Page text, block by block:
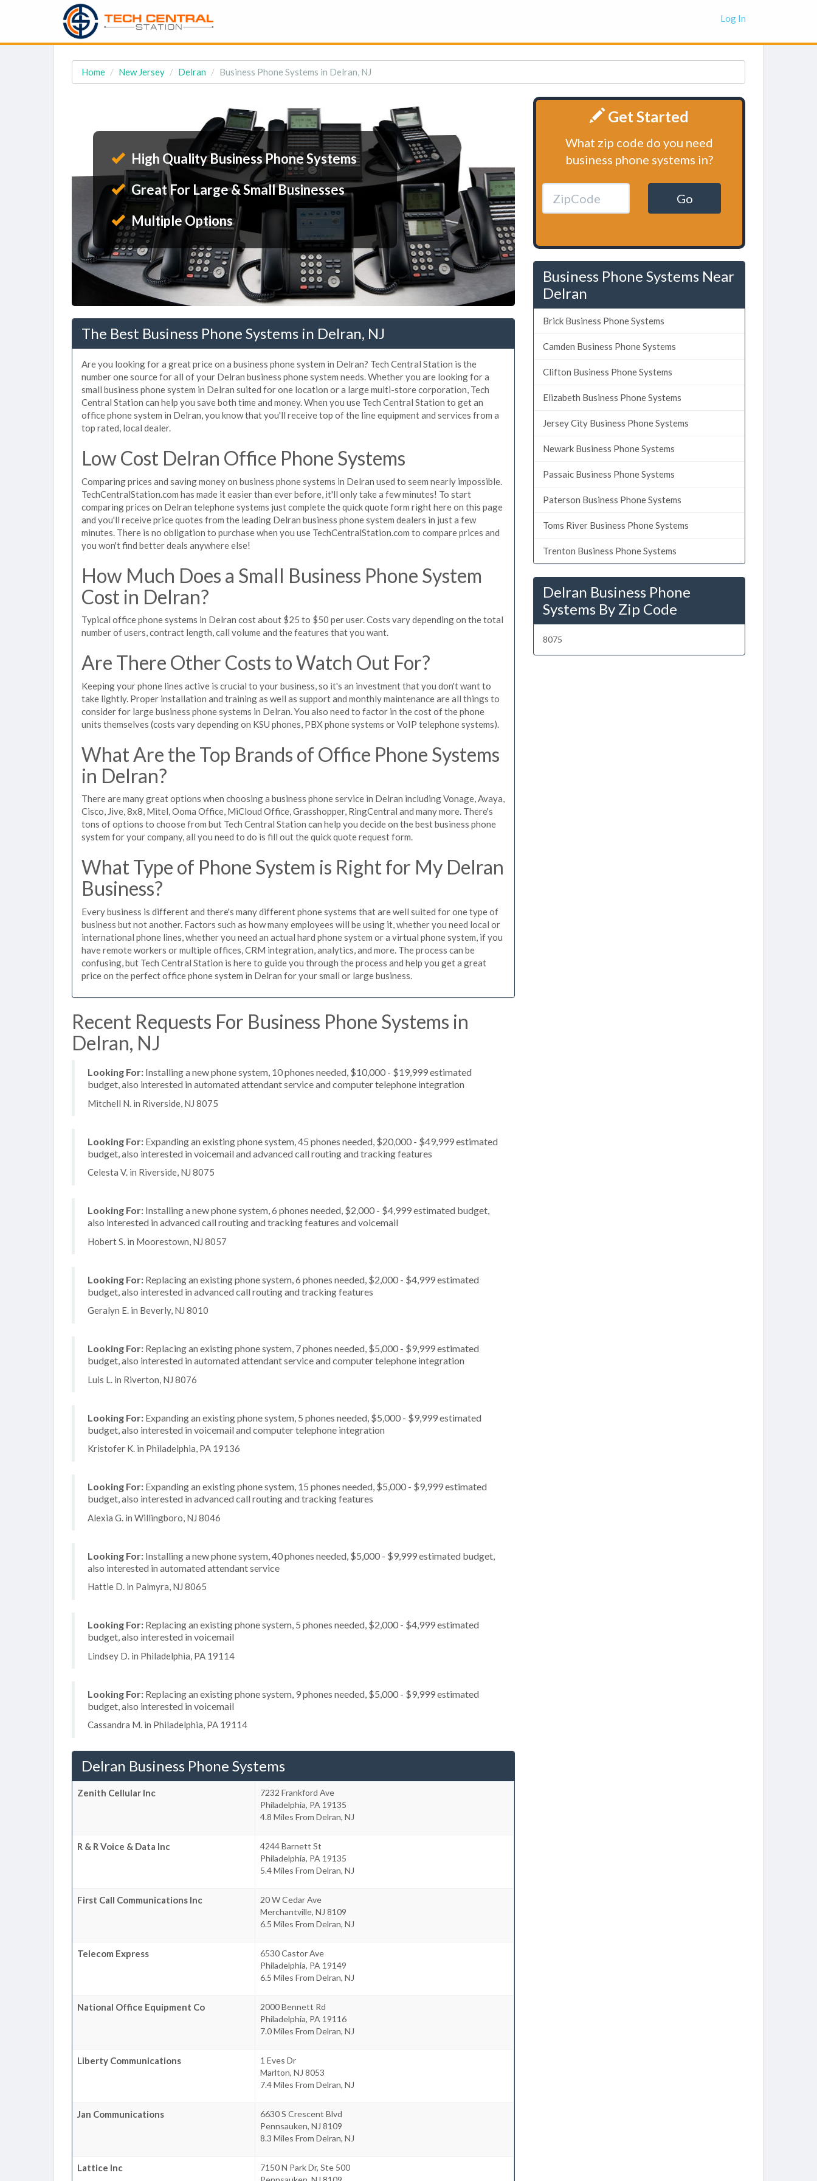
Log In
Home New Jersey Delran Business Phone Systems in Delran, NJ
High Quality Business Phone Systems
Great For Large & Small Businesses
Multiple Options
The Best Business Phone Systems in Delran, NJ
Are you looking for a great price on a business phone system in Delran? Tech Central Station is the
number one source for all of your Delran business phone system needs. Whether you are looking for a
small business phone system in Delran suited for one location or a large multi-store corporation, Tech
Central Station can help you save both time and money. When you use Tech Central Station to get an
office phone system in Delran, you know that you'll receive top of the line equipment and services from a
top rated, local dealer.
Low Cost Delran Office Phone Systems
Comparing prices and saving money on business phone systems in Delran used to seem nearly impossible.
TechCentralStation.com has made it easier than ever before, it'll only take a few minutes! To start
comparing prices on Delran telephone systems just complete the quick quote form right here on this page
and you'll receive price quotes from the leading Delran business phone system dealers in just a few
minutes. There is no obligation to purchase when you use TechCentralStation.com to compare prices and
you won't find better deals anywhere else!
How Much Does a Small Business Phone System
Cost in Delran?
Typical office phone systems in Delran cost about $25 to $50 per user. Costs vary depending on the total
number of users, contract length, call volume and the features that you want.
Are There Other Costs to Watch Out For?
Keeping your phone lines active is crucial to your business, so it's an investment that you don't want to
take lightly. Proper installation and training as well as support and monthly maintenance are all things to
consider for large business phone systems in Delran. You also need to factor in the cost of the phone
units themselves (costs vary depending on KSU phones, PBX phone systems or VoIP telephone systems).
What Are the Top Brands of Office Phone Systems
in Delran?
There are many great options when choosing a business phone service in Delran including Vonage, Avaya,
Cisco, Jive, 8x8, Mitel, Ooma Office, MiCloud Office, Grasshopper, RingCentral and many more. There's
tons of options to choose from but Tech Central Station can help you decide on the best business phone
system for your company, all you need to do is fill out the quick quote request form.
What Type of Phone System is Right for My Delran
Business?
Every business is different and there's many different phone systems that are well suited for one type of
business but not another. Factors such as how many employees will be using it, whether you need local or
international phone lines, whether you need an actual hard phone system or a virtual phone system, if you
have remote workers or multiple offices, CRM integration, analytics, and more. The process can be
confusing, but Tech Central Station is here to guide you through the process and help you get a great
price on the perfect office phone system in Delran for your small or large business.
Recent Requests For Business Phone Systems in
Delran, NJ
Looking For: Installing a new phone system, 10 phones needed, $10,000 - $19,999 estimated
budget, also interested in automated attendant service and computer telephone integration
Mitchell N. in Riverside, NJ 8075
Looking For: Expanding an existing phone system, 45 phones needed, $20,000 - $49,999 estimated
budget, also interested in voicemail and advanced call routing and tracking features
Celesta V. in Riverside, NJ 8075
Looking For: Installing a new phone system, 6 phones needed, $2,000 - $4,999 estimated budget,
also interested in advanced call routing and tracking features and voicemail
Hobert S. in Moorestown, NJ 8057
Looking For: Replacing an existing phone system, 6 phones needed, $2,000 - $4,999 estimated
budget, also interested in advanced call routing and tracking features
Geralyn E. in Beverly, NJ 8010
Looking For: Replacing an existing phone system, 7 phones needed, $5,000 - $9,999 estimated
budget, also interested in automated attendant service and computer telephone integration
Luis L. in Riverton, NJ 8076
Looking For: Expanding an existing phone system, 5 phones needed, $5,000 - $9,999 estimated
budget, also interested in voicemail and computer telephone integration
Kristofer K. in Philadelphia, PA 19136
Looking For: Expanding an existing phone system, 15 phones needed, $5,000 - $9,999 estimated
budget, also interested in advanced call routing and tracking features
Alexia G. in Willingboro, NJ 8046
Looking For: Installing a new phone system, 40 phones needed, $5,000 - $9,999 estimated budget,
also interested in automated attendant service
Hattie D. in Palmyra, NJ 8065
Looking For: Replacing an existing phone system, 5 phones needed, $2,000 - $4,999 estimated
budget, also interested in voicemail
Lindsey D. in Philadelphia, PA 19114
Looking For: Replacing an existing phone system, 9 phones needed, $5,000 - $9,999 estimated
budget, also interested in voicemail
Cassandra M. in Philadelphia, PA 19114
Delran Business Phone Systems
Zenith Cellular Inc
7232 Frankford Ave
Philadelphia, PA 19135
4.8 Miles From Delran, NJ
R & R Voice & Data Inc
4244 Barnett St
Philadelphia, PA 19135
5.4 Miles From Delran, NJ
First Call Communications Inc
20 W Cedar Ave
Merchantville, NJ 8109
6.5 Miles From Delran, NJ
Telecom Express
6530 Castor Ave
Philadelphia, PA 19149
6.5 Miles From Delran, NJ
National Office Equipment Co
2000 Bennett Rd
Philadelphia, PA 19116
7.0 Miles From Delran, NJ
Liberty Communications
1 Eves Dr
Marlton, NJ 8053
7.4 Miles From Delran, NJ
Jan Communications
6630 S Crescent Blvd
Pennsauken, NJ 8109
8.3 Miles From Delran, NJ
Lattice Inc
7150 N Park Dr, Ste 500
Get Started
What zip code do you need
business phone systems in?
Go
Business Phone Systems Near
Delran
Brick Business Phone Systems
Camden Business Phone Systems
Clifton Business Phone Systems
Elizabeth Business Phone Systems
Jersey City Business Phone Systems
Newark Business Phone Systems
Passaic Business Phone Systems
Paterson Business Phone Systems
Toms River Business Phone Systems
Trenton Business Phone Systems
Delran Business Phone
Systems By Zip Code
8075